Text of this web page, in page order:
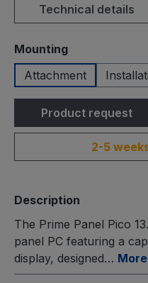
Technical details
Select
Mounting
Attachment
Product request
2-5
Description
The Prime Panel Pico
panel PC featuring a
display, designed… More